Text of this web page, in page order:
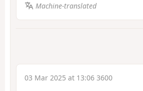
Machine-translated
03 Mar 2025 at 13:06 3600